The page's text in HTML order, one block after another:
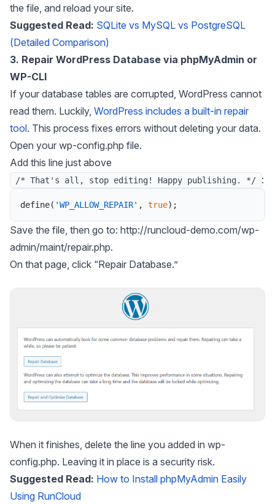
the file, and reload your site.
Suggested Read: SQLite vs MySQL vs PostgreSQL
(Detailed Comparison)
3. Repair WordPress Database via phpMyAdmin or
WP-CLI
If your database tables are corrupted, WordPress cannot
read them. Luckily, WordPress includes a built-in repair
tool. This process fixes errors without deleting your data.
Open your wp-config.php file.
Add this line just above
/* That's all, stop editing! Happy publishing. */ :
define( 'WP_ALLOW_REPAIR' , true) ;
Save the file, then go to: http://runcloud-demo.com/wp-
admin/maint/repair.php.
On that page, click “Repair Database.”
When it finishes, delete the line you added in wp-
config.php. Leaving it in place is a security risk.
Suggested Read: How to Install phpMyAdmin Easily
Using RunCloud